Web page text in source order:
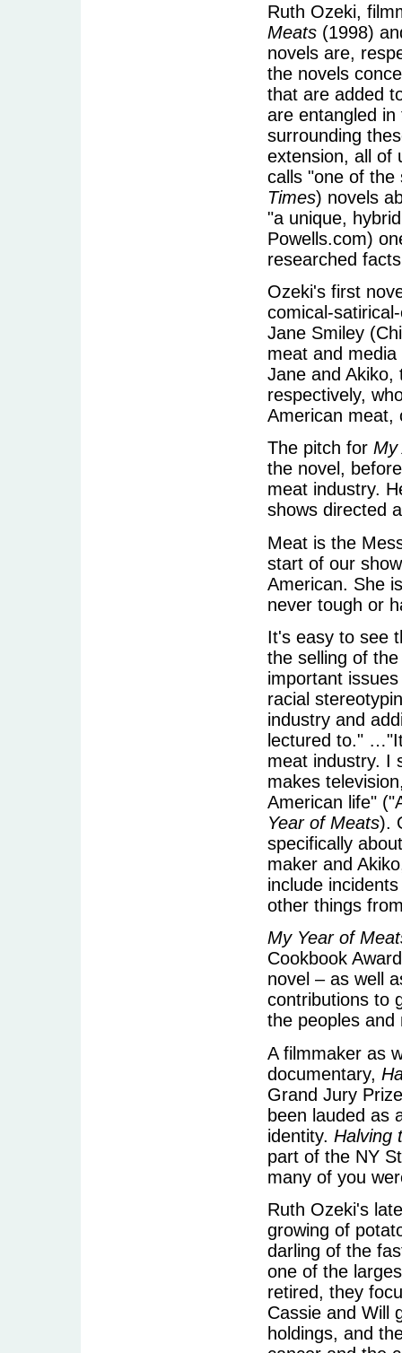
Ruth Ozeki,
Meats (1998)
novels are,
the novels
that are added
are entangled
surrounding
extension, all of
calls "one of
Times) novels
"a unique,
Powells.com)
researched
Ozeki's first
comical-
Jane Smiley
meat and
Jane and Akiko,
respectively,
American meat,
The pitch for My
the novel,
meat industry.
shows directed
Meat is the
start of our
American. She
never tough or
It's easy to see
the selling of
important
racial
industry and
lectured to."
meat industry. I
makes
American life"
Year of Meats).
specifically
maker and
include
other things
My Year of
Cookbook
novel – as well
contributions to
the peoples and
A filmmaker as
documentary,
Grand Jury
been lauded as
identity. Halving
part of the NY
many of you
Ruth Ozeki's
growing of
darling of the
one of the
retired, they
Cassie and Will
holdings, and